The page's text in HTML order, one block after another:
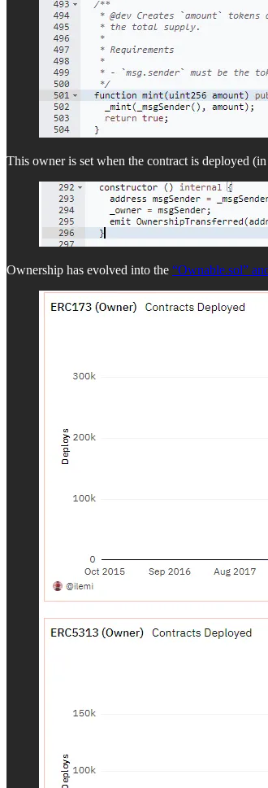
This owner is set when the contract is deployed (in
Ownership has evolved into the “Ownable.sol”